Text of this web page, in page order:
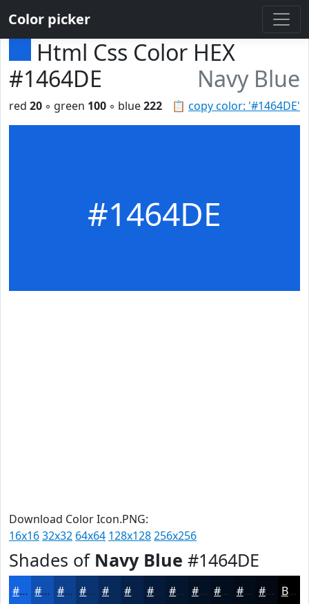
Color picker
Html Css Color HEX
#1464DE
Navy Blue
📋 copy color: '#1464DE'
red 20 ◦ green 100 ◦ blue222
#1464DE
Download Color Icon.PNG:
16x1632x32 64x64 128x128256x256
Shades of Navy Blue #1464DE
#1464DE #1050B2 #0D408E #0A3372 #08295B #062149 #051A3A #04152E #031125 #020E1E #020B18 #020913 Black